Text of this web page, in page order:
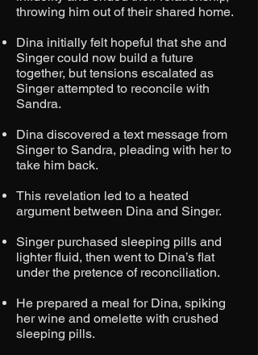
throwing him out of their shared home.
Dina initially felt hopeful that she and
Singer could now build a future
together, but tensions escalated as
Singer attempted to reconcile with
Sandra.
Dina discovered a text message from
Singer to Sandra, pleading with her to
take him back.
This revelation led to a heated
argument between Dina and Singer.
Singer purchased sleeping pills and
lighter fluid, then went to Dina’s flat
under the pretence of reconciliation.
He prepared a meal for Dina, spiking
her wine and omelette with crushed
sleeping pills.